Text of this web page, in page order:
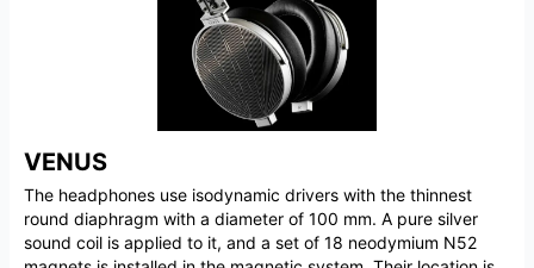
VENUS
The headphones use isodynamic drivers with the thinnest
round diaphragm with a diameter of 100 mm. A pure silver
sound coil is applied to it, and a set of 18 neodymium N52